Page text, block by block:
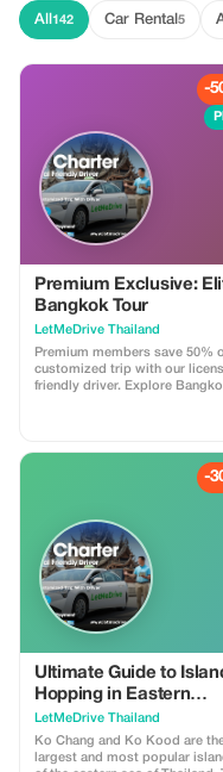
All 142 Car Rental 5
-
Premium Exclusive:
Bangkok Tour
LetMeDrive Thailand
Premium members save 50%
customized trip with our
friendly driver. Explore
-
Ultimate Guide to
Hopping in Eastern
Thailand: Koh Chang
Koh Kood
LetMeDrive Thailand
Ko Chang and Ko Kood are
largest and most popular